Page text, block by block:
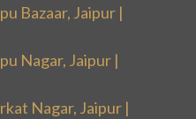
Bazaar, Jaipur |
Nagar, Jaipur |
Nagar, Jaipur |